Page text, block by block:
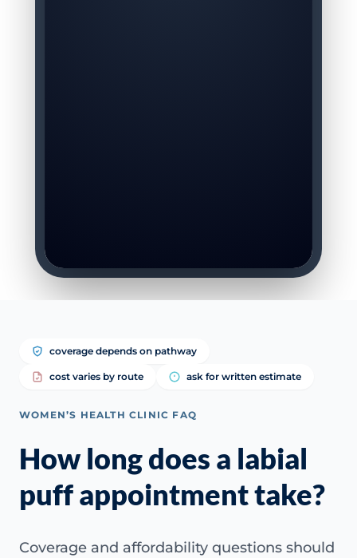
coverage depends on pathway
cost varies by route ask for written estimate
WOMEN’S HEALTH CLINIC FAQ
How long does a labial
puff appointment take?
Coverage and affordability questions should